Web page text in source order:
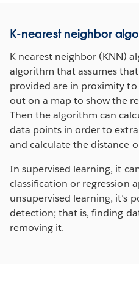
K-nearest neighbor
K-nearest neighbor (KNN)
algorithm that assumes
provided are in proximity
out on a map to show the
Then the algorithm can
data points in order to
and calculate the distance
In supervised learning, it
classification or regression
unsupervised learning, it’s
detection; that is, finding
removing it.